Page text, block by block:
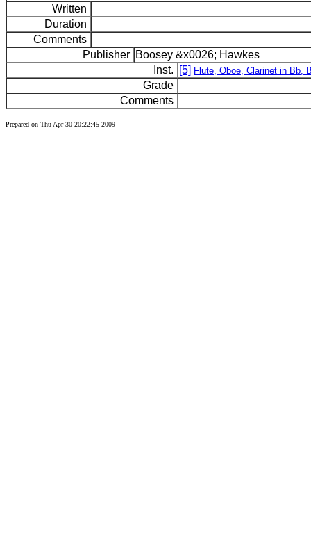
Written
Duration
Comments
Publisher Boosey &x0026; Hawkes
Inst.
[5] Flute, Oboe, Clarinet in Bb,
Grade
Comments
Prepared on Thu Apr 30 20:22:45 2009